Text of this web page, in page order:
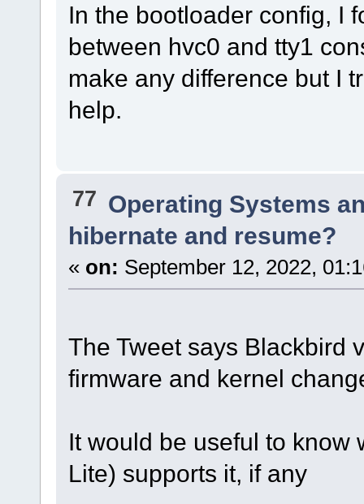
In the bootloader config, I
between hvc0 and tty1
make any difference but I
help.
77 Operating Systems
hibernate and resume?
« on: September 12, 2022,
The Tweet says Blackbird
firmware and kernel
It would be useful to know
Lite) supports it, if any